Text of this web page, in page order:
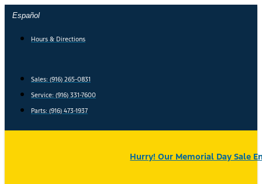
Skip
content
Español
Hours & Directions
Sales: (916) 265-0831
Service: (916) 331-7600
Parts: (916) 473-1937
Hurry! Our Memorial Day Sale